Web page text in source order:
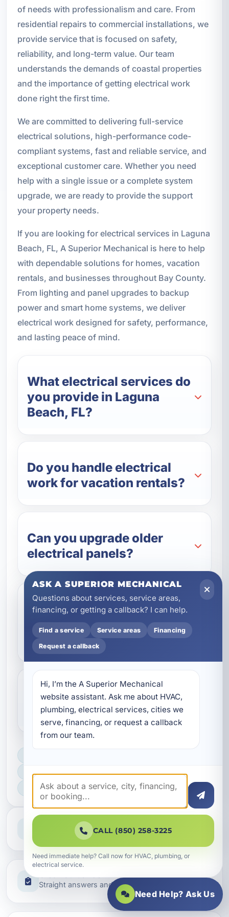
of needs with professionalism and care. From
residential repairs to commercial installations, we
provide service that is focused on safety,
reliability, and long-term value. Our team
understands the demands of coastal properties
and the importance of getting electrical work
done right the first time.
We are committed to delivering full-service
electrical solutions, high-performance code-
compliant systems, fast and reliable service, and
exceptional customer care. Whether you need
help with a single issue or a complete system
upgrade, we are ready to provide the support
your property needs.
If you are looking for electrical services in Laguna
Beach, FL, A Superior Mechanical is here to help
with dependable solutions for homes, vacation
rentals, and businesses throughout Bay County.
From lighting and panel upgrades to backup
power and smart home systems, we deliver
electrical work designed for safety, performance,
and lasting peace of mind.
What electrical services do
you provide in Laguna
Beach, FL?
Do you handle electrical
work for vacation rentals?
Can you upgrade older
electrical panels?
Do you install backup
generators and battery
systems?
Are your electrical services
code compliant?
HOME & BUSINESS SERVICE
Professional Service
Reliable help for homes and businesses
Straight answers and next steps
ASK A SUPERIOR MECHANICAL
Questions about services, service areas,
financing, or getting a callback? I can help.
Find a service Service areas Financing
Request a callback
Hi, I’m the A Superior Mechanical
website assistant. Ask me about HVAC,
plumbing, electrical services, cities we
serve, financing, or request a callback
from our team.
CALL (850) 258-3225
Need immediate help? Call now for HVAC, plumbing, or
electrical service.
Need Help? Ask Us